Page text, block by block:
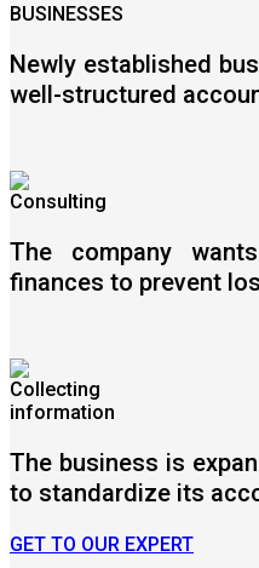
Newly established
well-structured
The company
finances to prevent
The business is
to standardize its
GET TO OUR EXPERT